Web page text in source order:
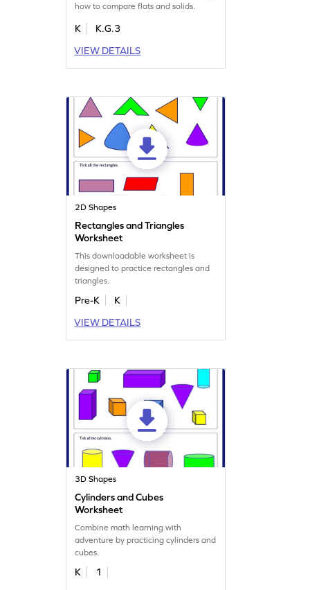
how to compare flats and solids.
K
K.G.3
VIEW DETAILS
2D Shapes
Rectangles and Triangles
Worksheet
This downloadable worksheet is
designed to practice rectangles and
triangles.
Pre-K
K
VIEW DETAILS
3D Shapes
Cylinders and Cubes
Worksheet
Combine math learning with
adventure by practicing cylinders and
cubes.
K
1